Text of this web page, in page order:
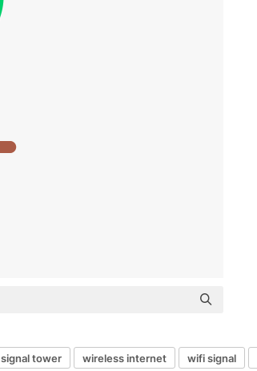
signal tower wireless internet wifi signal